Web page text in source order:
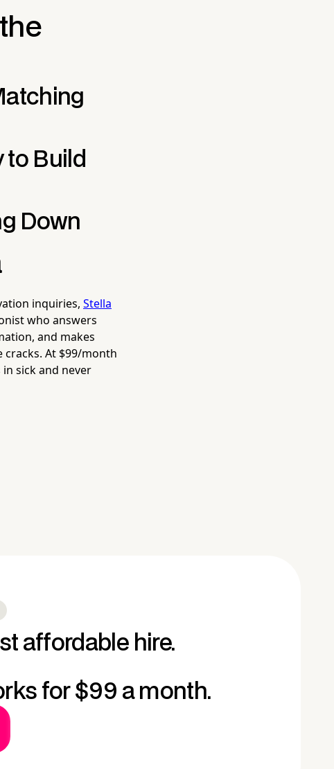
to Build
Down
inquiries, Stella
who answers
and makes
At $99/month
sick and never
affordable hire.
for $99 a month.